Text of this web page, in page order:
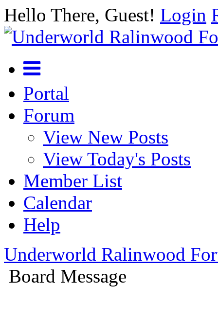
Hello There, Guest! Login
Portal
Forum
View New Posts
View Today's Posts
Member List
Calendar
Help
Underworld Ralinwood
Board Message